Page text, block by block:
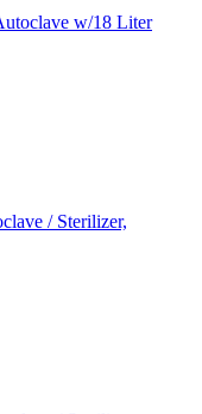
w/18 Liter
/ Sterilizer,